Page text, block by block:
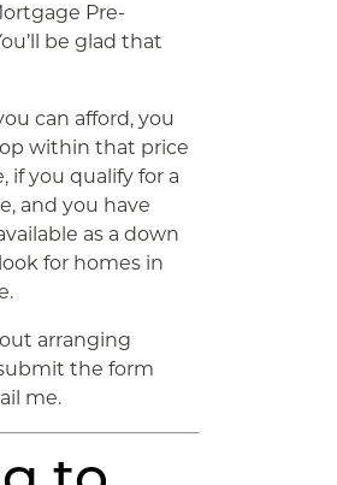
Pre-
be glad that
can afford, you
within that price
if you qualify for a
and you have
as a down
for homes in
arranging
the form
me.